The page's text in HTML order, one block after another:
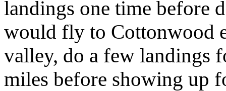
landings one time before
would fly to Cottonwood
valley, do a few landings
miles before showing up